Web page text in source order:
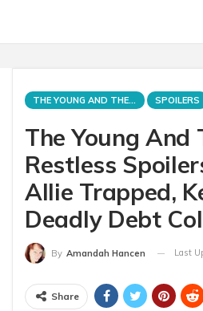
THE YOUNG AND THE RESTLESS SPOILERS
The Young And
Restless
Allie Trapped,
Deadly Debt
By Amandah Hancen Last
Share